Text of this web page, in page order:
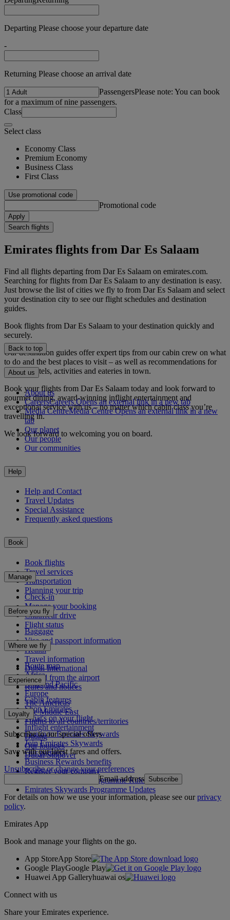
Departing Please choose your departure date
-
Returning Please choose an arrival date
PassengersPlease note: You can book
for a maximum of nine passengers.
Class
Select class
Economy Class
Premium Economy
Business Class
First Class
Use promotional code
Promotional code
Apply
Search flights
Emirates flights from Dar Es Salaam
Find all flights departing from Dar Es Salaam on emirates.com.
Searching for flights from Dar Es Salaam to any destination is easy.
Just browse the list of cities we fly to from Dar Es Salaam and select
your destination city to see our flight schedules and destination
guides.
Book flights from Dar Es Salaam to your destination quickly and
securely.
Our destination guides offer expert tips from our cabin crew on what
to do and the best places to visit – as well as recommendations for
the best hotels, activities and eateries in town.
Book your flights from Dar Es Salaam today and look forward to
gourmet dining, award-winning inflight entertainment and
exceptional service with us – no matter which cabin class you’re
travelling in.
We look forward to welcoming you on board.
Back to top
About us
About us
CareersCareers Opens an external link in a new tab
Media CentreMedia Centre Opens an external link in a new
tab
Our planet
Our people
Our communities
Help
Help and Contact
Travel Updates
Special Assistance
Frequently asked questions
Book
Book flights
Travel services
Transportation
Planning your trip
Manage
Check-in
Manage your booking
Chauffeur drive
Flight status
Before you fly
Baggage
Visa and passport information
Health
Travel information
Dubai International
To and from the airport
Rules and notices
Where we fly
Route map
Africa
Asia and Pacific
Europe
The Americas
The Middle East
Flights to all countries/territories
Experience
Cabin features
Shop Emirates
What's on your flight
Inflight entertainment
Dining
Our lounges
Dubai Stopover
Loyalty
Log in to Emirates Skywards
Join Emirates Skywards
Our partners
Business Rewards benefits
Register your company
Emirates Skywards Programme Rules
Emirates Skywards Programme Updates
Subscribe to our special offers
Save with our latest fares and offers.
Unsubscribe or change your preferences
Email address Subscribe
For details on how we use your information, please see ourprivacy
policy.
Emirates App
Book and manage your flights on the go.
App StoreApp Store
Google PlayGoogle Play
Huawei App Galleryhuawai os
Connect with us
Share your Emirates experience.